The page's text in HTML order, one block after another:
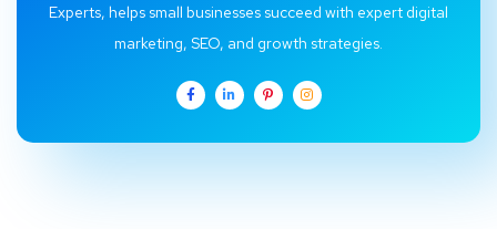
Experts, helps small businesses succeed with expert digital
marketing, SEO, and growth strategies.